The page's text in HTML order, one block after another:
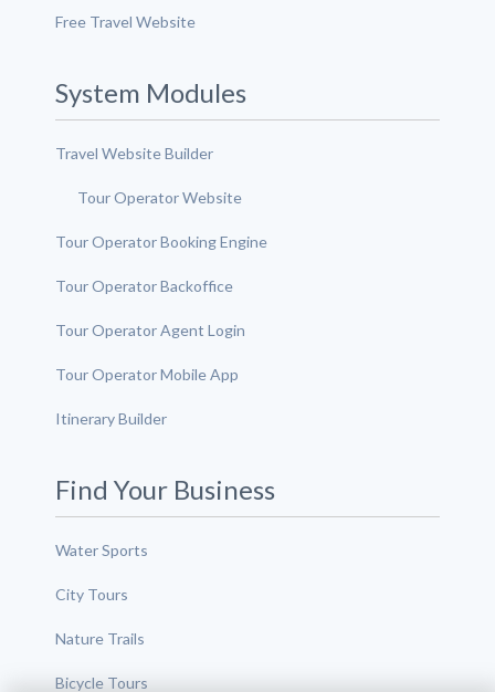
Free Travel Website
System Modules
Travel Website Builder
Tour Operator Website
Tour Operator Booking Engine
Tour Operator Backoffice
Tour Operator Agent Login
Tour Operator Mobile App
Itinerary Builder
Find Your Business
Water Sports
City Tours
Nature Trails
Bicycle Tours